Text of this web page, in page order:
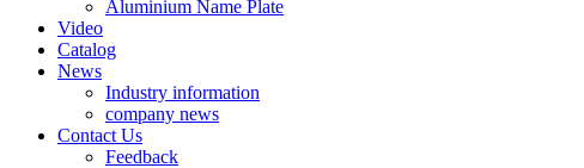
Aluminium Name Plate
Video
Catalog
News
Industry information
company news
Contact Us
Feedback